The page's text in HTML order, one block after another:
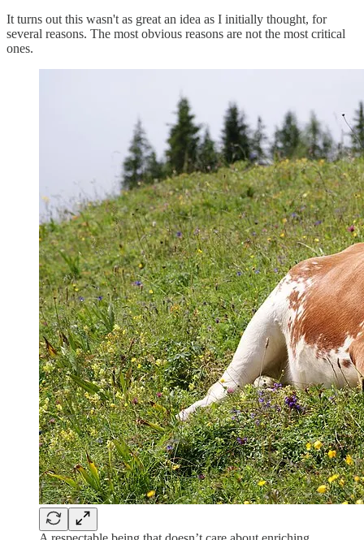
It turns out this wasn't as great an idea as I initially thought, for
several reasons. The most obvious reasons are not the most critical
ones.